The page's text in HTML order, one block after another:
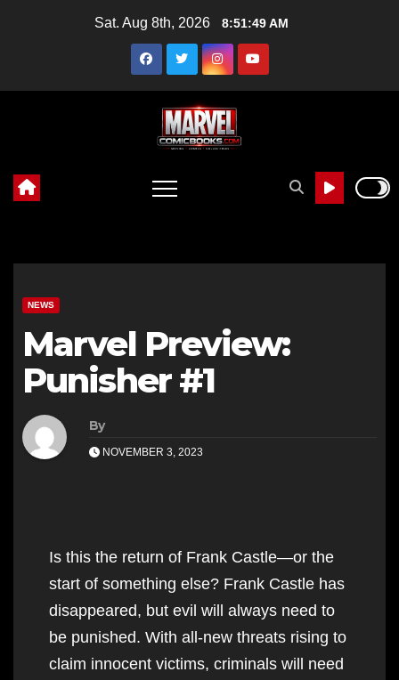
Sat. Aug 8th, 2026 8:51:51 AM
NEWS
Marvel Preview:
Punisher #1
By
NOVEMBER 3, 2023
Is this the return of Frank Castle—or the
start of something else? Frank Castle has
disappeared, but evil will always need to
be punished. With all-new threats rising to
claim innocent victims, criminals will need